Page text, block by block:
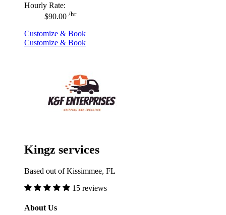
Hourly Rate:
$90.00 /hr
Customize & Book
Customize & Book
Kingz services
Based out of Kissimmee, FL
15 reviews
About Us